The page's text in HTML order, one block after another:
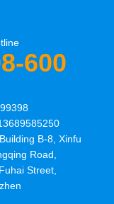
600
B-8, Xinfu
Road,
Street,